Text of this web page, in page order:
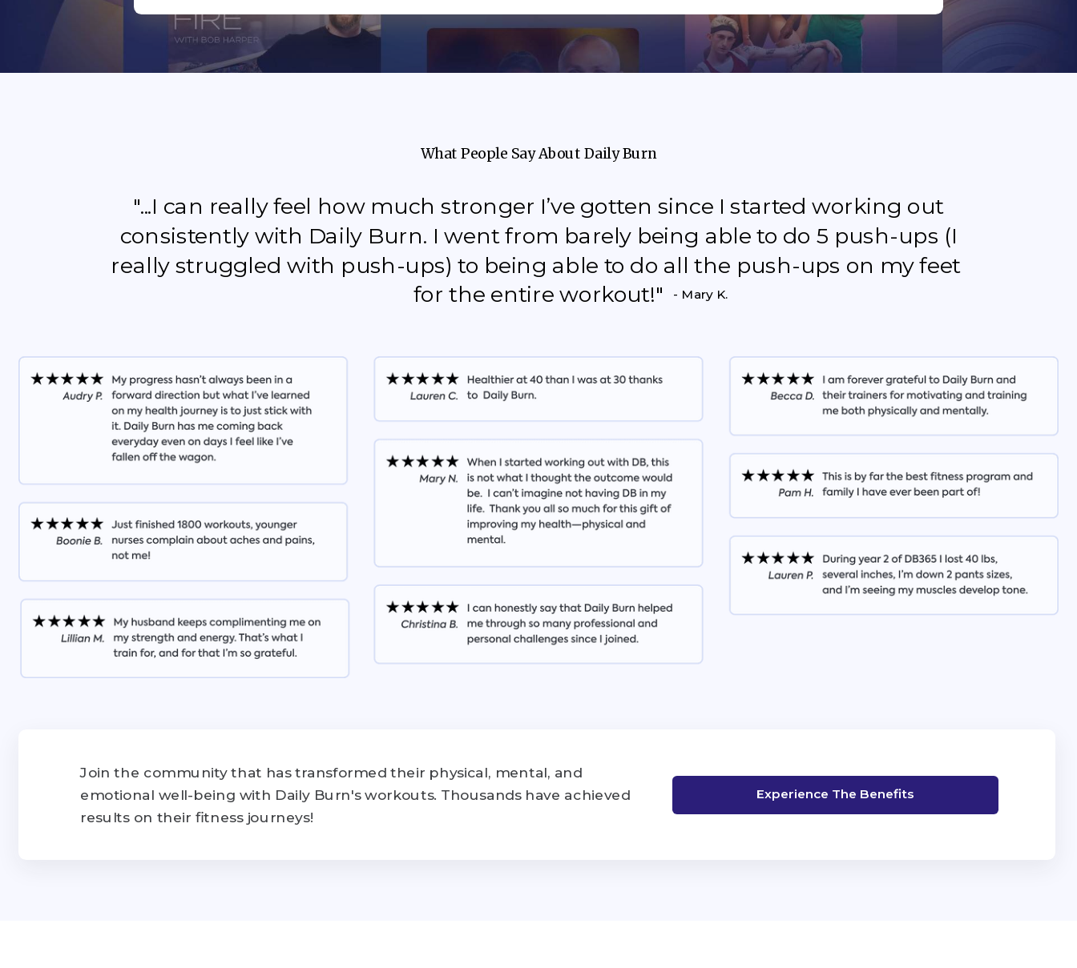
What People Say About Daily Burn
"...I can really feel how much stronger I’ve gotten since I started working out
consistently with Daily Burn. I went from barely being able to do 5 push-ups (I
really struggled with push-ups) to being able to do all the push-ups on my feet
for the entire workout!"
- Mary K.
Experience The Benefits
Join the community that has transformed their physical, mental, and
emotional well-being with Daily Burn's workouts. Thousands have achieved
results on their fitness journeys!